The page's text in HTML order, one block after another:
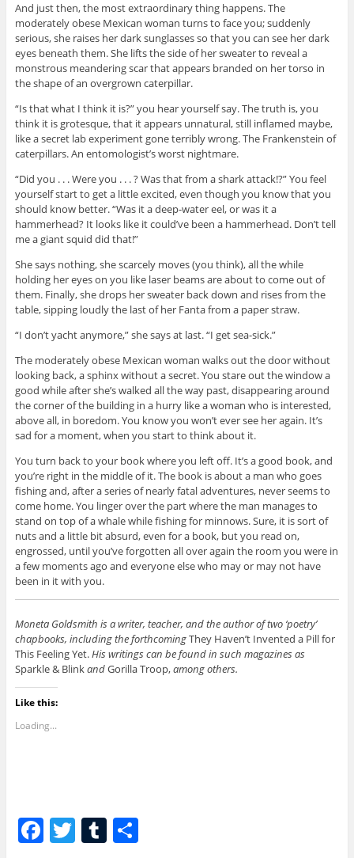
And just then, the most extraordinary thing happens. The
moderately obese Mexican woman turns to face you; suddenly
serious, she raises her dark sunglasses so that you can see her dark
eyes beneath them. She lifts the side of her sweater to reveal a
monstrous meandering scar that appears branded on her torso in
the shape of an overgrown caterpillar.
“Is that what I think it is?” you hear yourself say. The truth is, you
think it is grotesque, that it appears unnatural, still inflamed maybe,
like a secret lab experiment gone terribly wrong. The Frankenstein of
caterpillars. An entomologist’s worst nightmare.
“Did you . . . Were you . . . ? Was that from a shark attack!?” You feel
yourself start to get a little excited, even though you know that you
should know better. “Was it a deep-water eel, or was it a
hammerhead? It looks like it could’ve been a hammerhead. Don’t tell
me a giant squid did that!”
She says nothing, she scarcely moves (you think), all the while
holding her eyes on you like laser beams are about to come out of
them. Finally, she drops her sweater back down and rises from the
table, sipping loudly the last of her Fanta from a paper straw.
“I don’t yacht anymore,” she says at last. “I get sea-sick.”
The moderately obese Mexican woman walks out the door without
looking back, a sphinx without a secret. You stare out the window a
good while after she’s walked all the way past, disappearing around
the corner of the building in a hurry like a woman who is interested,
above all, in boredom. You know you won’t ever see her again. It’s
sad for a moment, when you start to think about it.
You turn back to your book where you left off. It’s a good book, and
you’re right in the middle of it. The book is about a man who goes
fishing and, after a series of nearly fatal adventures, never seems to
come home. You linger over the part where the man manages to
stand on top of a whale while fishing for minnows. Sure, it is sort of
nuts and a little bit absurd, even for a book, but you read on,
engrossed, until you’ve forgotten all over again the room you were in
a few moments ago and everyone else who may or may not have
been in it with you.
Moneta Goldsmith is a writer, teacher, and the author of two ‘poetry’
chapbooks, including the forthcomingThey Haven’t Invented a Pill for
This Feeling Yet.His writings can be found in such magazines as
Sparkle & BlinkandGorilla Troop,among others.
Like this:
Loading...
F T T S